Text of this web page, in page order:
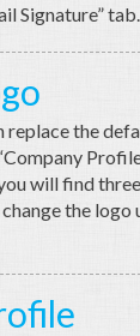
Signature” tab.
replace the
will find
the